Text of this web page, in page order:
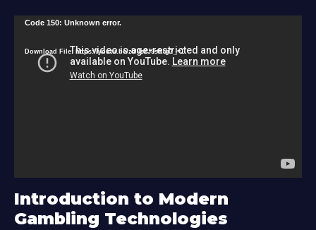
y
e
r
Code 150: Unknown error.
Download File: https://youtu.be/zU9s2J9sRlg?_=1
Introduction to Modern
Gambling Technologies